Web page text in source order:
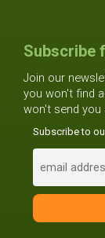
Subscribe
Join our
you won't find
won't send you
Subscribe to